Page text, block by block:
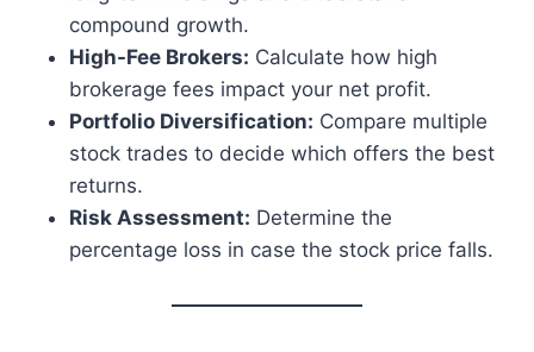
compound growth.
High-Fee Brokers: Calculate how high
brokerage fees impact your net profit.
Portfolio Diversification: Compare multiple
stock trades to decide which offers the best
returns.
Risk Assessment: Determine the
percentage loss in case the stock price falls.